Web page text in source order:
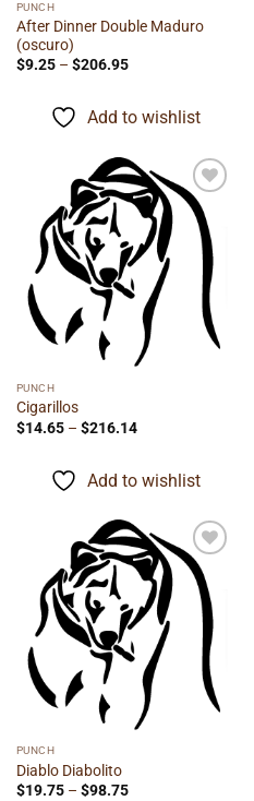
PUNCH
After Dinner Double Maduro
(oscuro)
$9.25 – $206.95Price
through
$206.95
Add to wishlist
Add to
wishlist
PUNCH
Cigarillos
$14.65 – $216.14Price
$216.14
Add to wishlist
Add to
wishlist
PUNCH
Diablo Diabolito
$19.75 – $98.75Price